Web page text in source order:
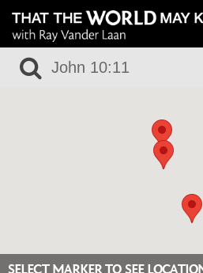
SELECT MARKER TO SEE